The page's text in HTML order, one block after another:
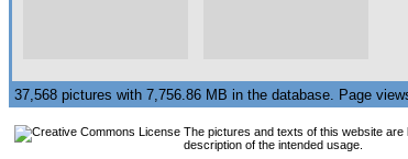
37,568 pictures with 7,756.86 MB in the database. Page
The pictures and texts of this website are
description of the intended usage.